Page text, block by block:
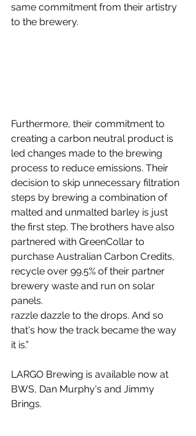
same commitment from their artistry
to the brewery.
Furthermore, their commitment to
creating a carbon neutral product is
led changes made to the brewing
process to reduce emissions. Their
decision to skip unnecessary filtration
steps by brewing a combination of
malted and unmalted barley is just
the first step. The brothers have also
partnered with GreenCollar to
purchase Australian Carbon Credits,
recycle over 99.5% of their partner
brewery waste and run on solar
panels.
razzle dazzle to the drops. And so
that's how the track became the way
it is.”
LARGO Brewing is available now at
BWS, Dan Murphy's and Jimmy
Brings.